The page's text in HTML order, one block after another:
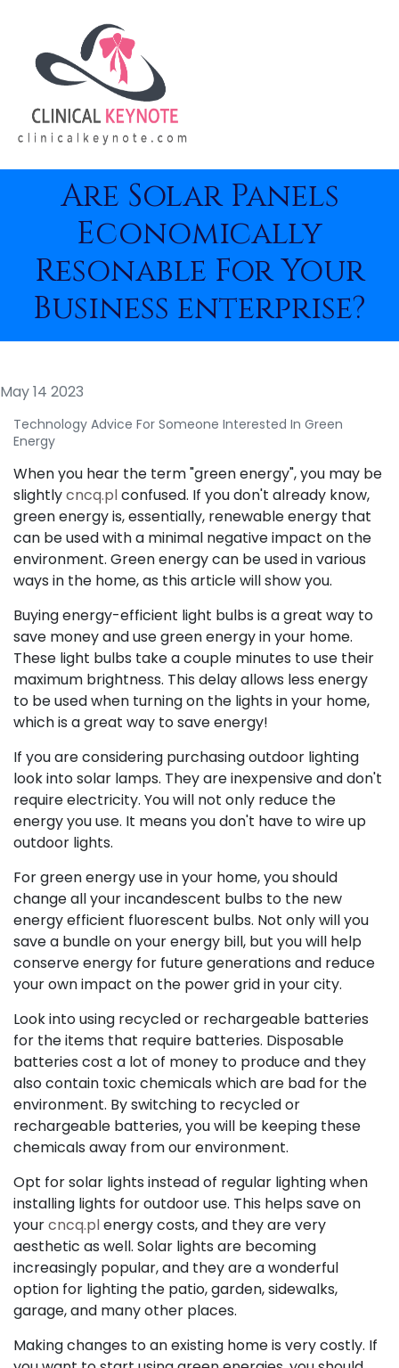
Are Solar Panels
Economically
Resonable For Your
Business enterprise?
May 14 2023
Technology Advice For Someone Interested In Green
Energy
When you hear the term "green energy", you may be
slightlycncq.plconfused. If you don't already know,
green energy is, essentially, renewable energy that
can be used with a minimal negative impact on the
environment. Green energy can be used in various
ways in the home, as this article will show you.
Buying energy-efficient light bulbs is a great way to
save money and use green energy in your home.
These light bulbs take a couple minutes to use their
maximum brightness. This delay allows less energy
to be used when turning on the lights in your home,
which is a great way to save energy!
If you are considering purchasing outdoor lighting
look into solar lamps. They are inexpensive and don't
require electricity. You will not only reduce the
energy you use. It means you don't have to wire up
outdoor lights.
For green energy use in your home, you should
change all your incandescent bulbs to the new
energy efficient fluorescent bulbs. Not only will you
save a bundle on your energy bill, but you will help
conserve energy for future generations and reduce
your own impact on the power grid in your city.
Look into using recycled or rechargeable batteries
for the items that require batteries. Disposable
batteries cost a lot of money to produce and they
also contain toxic chemicals which are bad for the
environment. By switching to recycled or
rechargeable batteries, you will be keeping these
chemicals away from our environment.
Opt for solar lights instead of regular lighting when
installing lights for outdoor use. This helps save on
yourcncq.plenergy costs, and they are very
aesthetic as well. Solar lights are becoming
increasingly popular, and they are a wonderful
option for lighting the patio, garden, sidewalks,
garage, and many other places.
Making changes to an existing home is very costly. If